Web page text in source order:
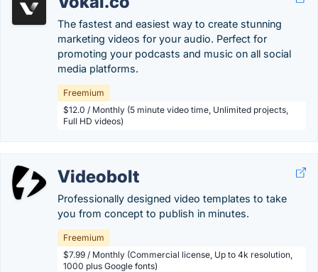
The fastest and easiest way to create stunning
marketing videos for your audio. Perfect for
promoting your podcasts and music on all social
media platforms.
Freemium
$12.0 / Monthly (5 minute video time, Unlimited projects,
Full HD videos)
Videobolt
Professionally designed video templates to take
you from concept to publish in minutes.
Freemium
$7.99 / Monthly (Commercial license, Up to 4k resolution,
1000 plus Google fonts)